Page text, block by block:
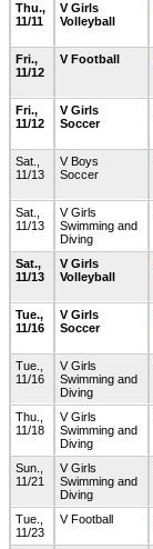
Thu.,
11/11
V Girls
Volleyball
Fri.,
11/12
V Football
Fri.,
11/12
V Girls
Soccer
Sat.,
11/13
V Boys
Soccer
Sat.,
11/13
V Girls
Swimming and
Diving
Sat.,
11/13
V Girls
Volleyball
Tue.,
11/16
V Girls
Soccer
Tue.,
11/16
V Girls
Swimming and
Diving
Thu.,
11/18
V Girls
Swimming and
Diving
Sun.,
11/21
V Girls
Swimming and
Diving
Tue.,
11/23
V Football